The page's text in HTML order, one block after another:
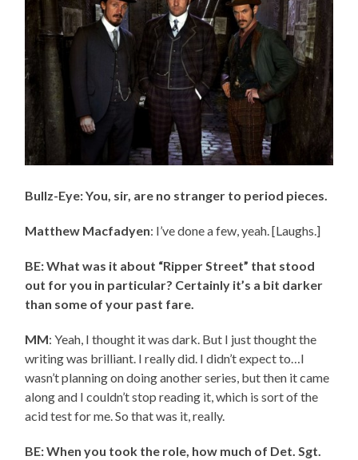
Bullz-Eye: You, sir, are no stranger to period pieces.
Matthew Macfadyen: I’ve done a few, yeah. [Laughs.]
BE: What was it about “Ripper Street” that stood
out for you in particular? Certainly it’s a bit darker
than some of your past fare.
MM: Yeah, I thought it was dark. But I just thought the
writing was brilliant. I really did. I didn’t expect to…I
wasn’t planning on doing another series, but then it came
along and I couldn’t stop reading it, which is sort of the
acid test for me. So that was it, really.
BE: When you took the role, how much of Det. Sgt.